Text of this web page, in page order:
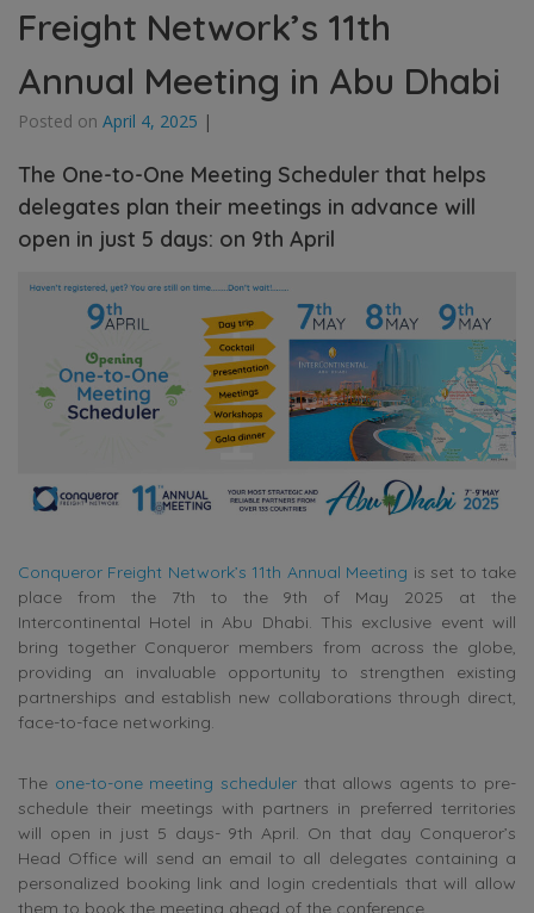
Freight Network’s 11th
Annual Meeting in Abu Dhabi
Posted on April 4, 2025 |
The One-to-One Meeting Scheduler that helps
delegates plan their meetings in advance will
open in just 5 days: on 9th April
Conqueror Freight Network’s 11th Annual Meeting is set to take
place from the 7th to the 9th of May 2025 at the
Intercontinental Hotel in Abu Dhabi. This exclusive event will
bring together Conqueror members from across the globe,
providing an invaluable opportunity to strengthen existing
partnerships and establish new collaborations through direct,
face-to-face networking.
The one-to-one meeting schedulerthat allows agents to pre-
schedule their meetings with partners in preferred territories
will open in just 5 days- 9th April. On that day Conqueror’s
Head Office will send an email to all delegates containing a
personalized booking link and login credentials that will allow
them to book the meeting ahead of the conference.